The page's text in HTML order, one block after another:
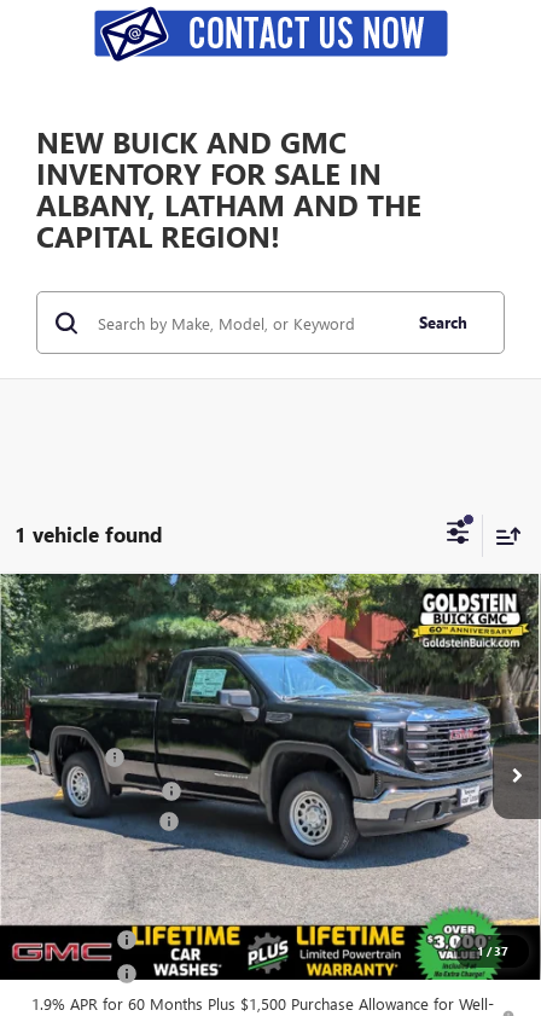
NEW BUICK AND GMC
INVENTORY FOR SALE IN
ALBANY, LATHAM AND THE
CAPITAL REGION!
Search
1 vehicle found
1/37
NEW2026GMC SIERRA 1500PRO
Goldstein Buick GMC
VIN:3GTNUAED0TG337232Stock:26R9Model: TK10903
In Stock Ext. Int.
$4,250
SAVINGS
$45,300
GOLDSTEIN PRICE
Less
MSRP: $49,375
Bonus Cash -$2,500
Purchase Allowance -$1,750
Documentation Fee +$175
Everyone’s Price: $45,300
Finance Offer
1.9% APR for 60 Months Plus $1,500 Purchase Allowance for Well-
Compare Vehicle